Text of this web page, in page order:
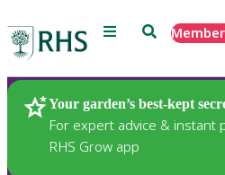
Menu Search
Your garden’s best-kept
For expert advice & instant
RHS Grow app
Plants